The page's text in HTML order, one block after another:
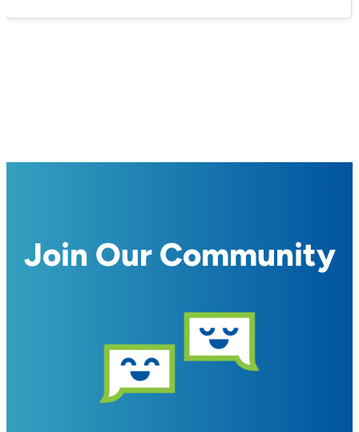
Join Our Community